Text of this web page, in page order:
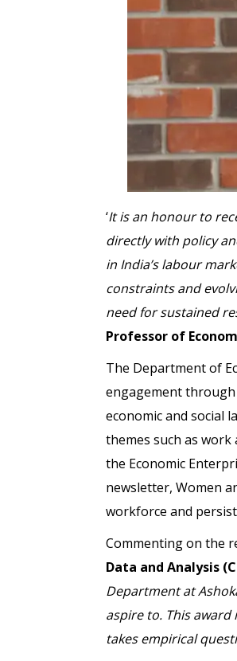
‘It is an honour to
directly with policy
in India’s labour
constraints and
need for sustained
Professor of
The Department of
engagement through
economic and social
themes such as
the Economic
newsletter, Women
workforce and
Commenting on the
Data and Analysis
Department at
aspire to. This
takes empirical